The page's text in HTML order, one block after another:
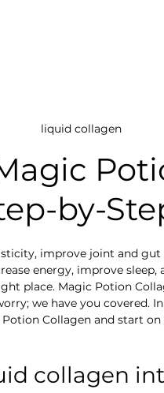
liquid collagen
by-
improve joint and gut
energy, improve
place. Magic Potion
we have you covered.
Collagen and start
collagen